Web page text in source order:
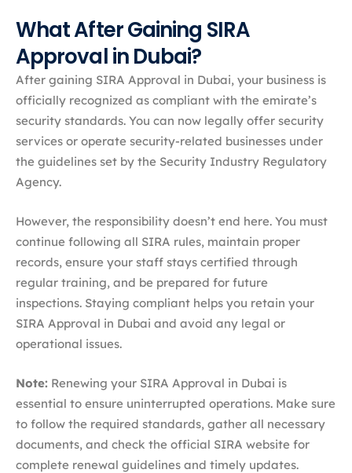
What After Gaining SIRA
Approval in Dubai?
After gaining SIRA Approval in Dubai, your business is
officially recognized as compliant with the emirate’s
security standards. You can now legally offer security
services or operate security-related businesses under
the guidelines set by the Security Industry Regulatory
Agency.
However, the responsibility doesn’t end here. You must
continue following all SIRA rules, maintain proper
records, ensure your staff stays certified through
regular training, and be prepared for future
inspections. Staying compliant helps you retain your
SIRA Approval in Dubai and avoid any legal or
operational issues.
Note: Renewing your SIRA Approval in Dubai is
essential to ensure uninterrupted operations. Make sure
to follow the required standards, gather all necessary
documents, and check the official SIRA website for
complete renewal guidelines and timely updates.